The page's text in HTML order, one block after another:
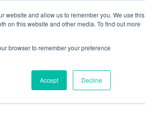
website and allow us to remember you. We use this
on this website and other media. To find out more
browser to remember your preference
Accept Decline
About Contact Us
Contact Us